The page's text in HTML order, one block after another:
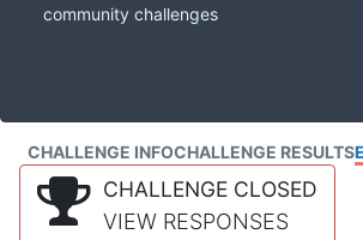
community challenges
CHALLENGE INFOCHALLENGE RESULTS
CHALLENGE CLOSED
VIEW RESPONSES